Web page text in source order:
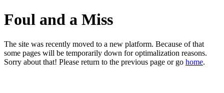
Foul and a Miss
The site was recently moved to a new platform. Because of that
some pages will be temporarily down for optimalization reasons.
Sorry about that! Please return to the previous page or go home.